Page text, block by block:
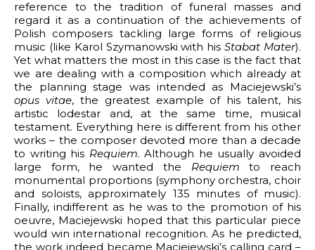
reference to the tradition of funeral masses and
regard it as a continuation of the achievements of
Polish composers tackling large forms of religious
music (like Karol Szymanowski with hisStabat Mater).
Yet what matters the most in this case is the fact that
we are dealing with a composition which already at
the planning stage was intended as Maciejewski’s
opus vitae, the greatest example of his talent, his
artistic lodestar and, at the same time, musical
testament. Everything here is different from his other
works – the composer devoted more than a decade
to writing his Requiem. Although he usually avoided
large form, he wanted the Requiem to reach
monumental proportions (symphony orchestra, choir
and soloists, approximately 135 minutes of music).
Finally, indifferent as he was to the promotion of his
oeuvre, Maciejewski hoped that this particular piece
would win international recognition. As he predicted,
the work indeed became Maciejewski’s calling card –